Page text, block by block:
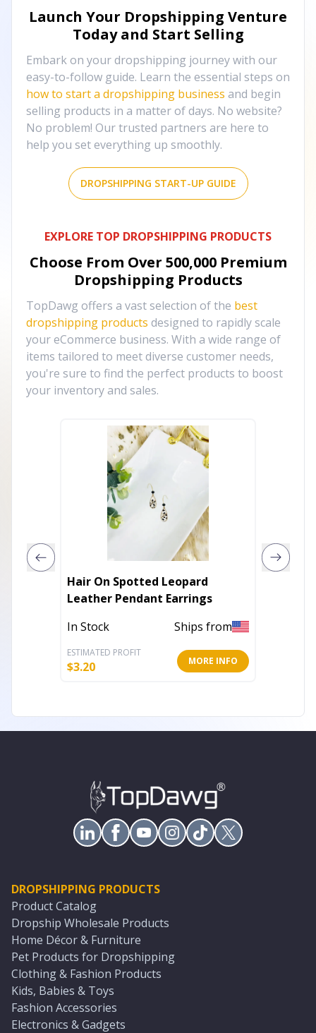
Launch Your Dropshipping Venture
Today and Start Selling
Embark on your dropshipping journey with our
easy-to-follow guide. Learn the essential steps on
how to start a dropshipping business and begin
selling products in a matter of days. No website?
No problem! Our trusted partners are here to
help you set everything up smoothly.
DROPSHIPPING START-UP GUIDE
EXPLORE TOP DROPSHIPPING PRODUCTS
Choose From Over 500,000 Premium
Dropshipping Products
TopDawg offers a vast selection of the best
dropshipping products designed to rapidly scale
your eCommerce business. With a wide range of
items tailored to meet diverse customer needs,
you're sure to find the perfect products to boost
your inventory and sales.
Hair On Spotted Leopard
Leather Pendant Earrings
In Stock
Ships from
ESTIMATED PROFIT
$3.20 MORE INFO
DROPSHIPPING PRODUCTS
Product Catalog
Dropship Wholesale Products
Home Décor & Furniture
Pet Products for Dropshipping
Clothing & Fashion Products
Kids, Babies & Toys
Fashion Accessories
Electronics & Gadgets